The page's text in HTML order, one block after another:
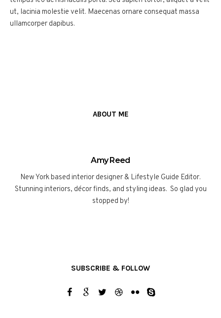
ut, lacinia molestie velit. Maecenas ornare consequat massa
ullamcorper dapibus.
ABOUT ME
Amy Reed
New York based interior designer & Lifestyle Guide Editor.
Stunning interiors, décor finds, and styling ideas. So glad you
stopped by!
SUBSCRIBE & FOLLOW